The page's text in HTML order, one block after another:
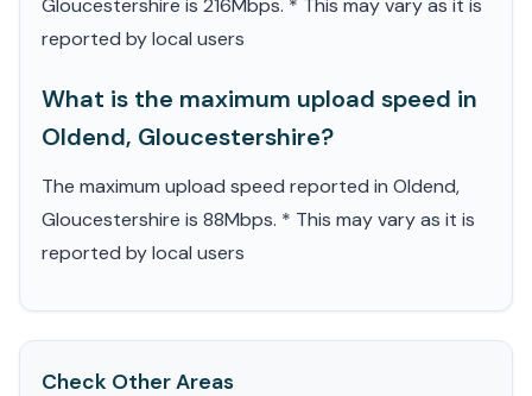
Gloucestershire is 216Mbps. * This may vary as it is
reported by local users
What is the maximum upload speed in
Oldend, Gloucestershire?
The maximum upload speed reported in Oldend,
Gloucestershire is 88Mbps. * This may vary as it is
reported by local users
Check Other Areas